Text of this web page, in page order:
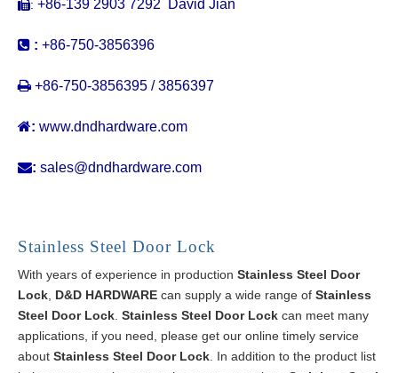
: +86-139 2903 7292 David Jian
 : +86-750-3856396
 +86-750-3856395 / 3856397
: www.dndhardware.com
: sales@dndhardware.com
Stainless Steel Door Lock
With years of experience in production Stainless Steel Door
Lock D&D HARDWARE can supply a wide range of Stainless
Steel Door Lock Stainless Steel Door Lock can meet many
applications, if you need, please get our online timely service
about Stainless Steel Door Lock . In addition to the product list